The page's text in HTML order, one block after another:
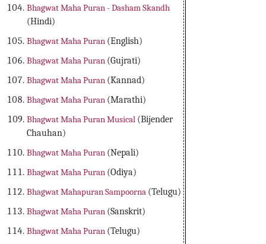
Bhagwat Maha Puran - Dasham Skandh
(Hindi)
Bhagwat Maha Puran (English)
Bhagwat Maha Puran (Gujrati)
Bhagwat Maha Puran (Kannad)
Bhagwat Maha Puran (Marathi)
Bhagwat Maha Puran Musical (Bijender
Chauhan)
Bhagwat Maha Puran (Nepali)
Bhagwat Maha Puran (Odiya)
Bhagwat Mahapuran Sampoorna (Telugu)
Bhagwat Maha Puran (Sanskrit)
Bhagwat Maha Puran (Telugu)